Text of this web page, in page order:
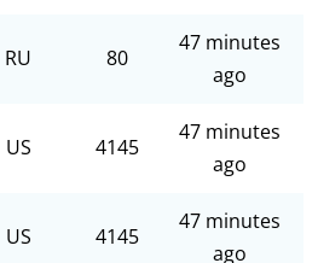
RU 80
47 minutes
ago
US 4145
47 minutes
ago
US 4145
47 minutes
ago